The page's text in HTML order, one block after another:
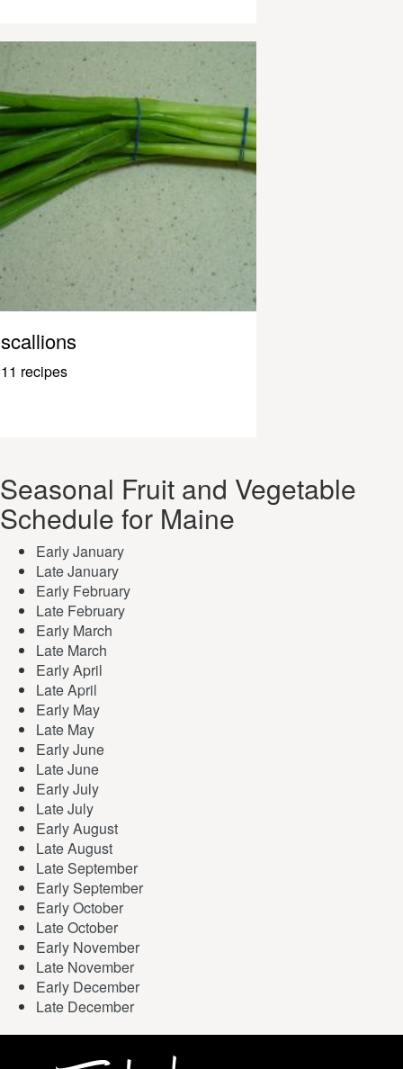
scallions
11 recipes
Seasonal Fruit and Vegetable
Schedule for Maine
Early January
Late January
Early February
Late February
Early March
Late March
Early April
Late April
Early May
Late May
Early June
Late June
Early July
Late July
Early August
Late August
Late September
Early September
Early October
Late October
Early November
Late November
Early December
Late December